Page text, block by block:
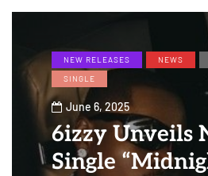
NEW RELEASES NEWS
SINGLE
June 6, 2025
6izzy Unveils
Single